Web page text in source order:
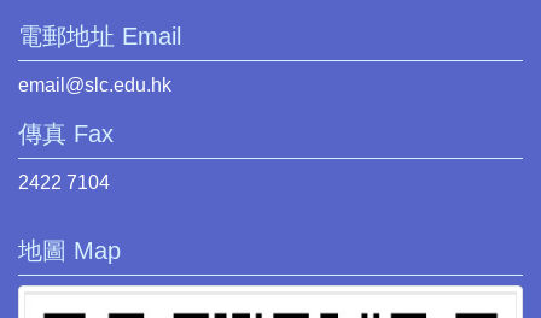
電郵地址 Email
email@slc.edu.hk
傳真 Fax
2422 7104
地圖 Map